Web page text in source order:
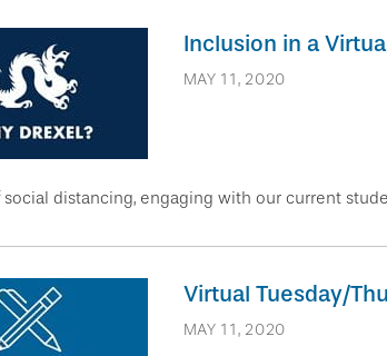
Inclusion in a
MAY 11, 2020
social distancing, engaging with our current
Virtual Tuesday/
MAY 11, 2020